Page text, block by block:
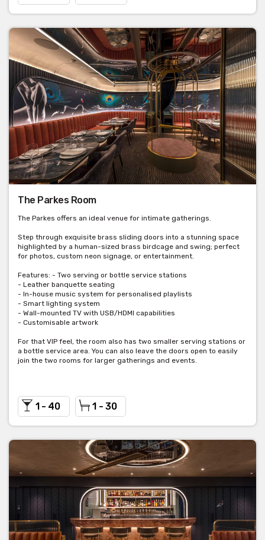
The Parkes Room
The Parkes offers an ideal venue for intimate gatherings.
Step through exquisite brass sliding doors into a stunning space
highlighted by a human-sized brass birdcage and swing; perfect
for photos, custom neon signage, or entertainment.
Features: - Two serving or bottle service stations
- Leather banquette seating
- In-house music system for personalised playlists
- Smart lighting system
- Wall-mounted TV with USB/HDMI capabilities
- Customisable artwork
For that VIP feel, the room also has two smaller serving stations or
a bottle service area. You can also leave the doors open to easily
join the two rooms for larger gatherings and events.
1 - 40 1 - 30